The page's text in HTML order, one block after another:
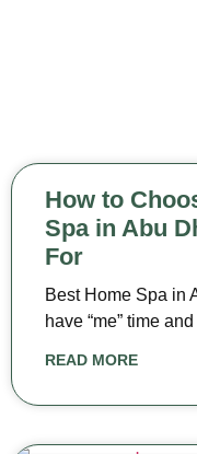
How to
Spa in Abu
For
Best Home Spa in
have “me” time and
READ MORE